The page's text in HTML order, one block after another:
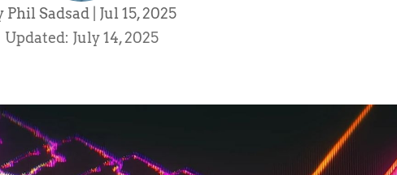
Phil Sadsad| Jul 15, 2025
Updated: July 14, 2025